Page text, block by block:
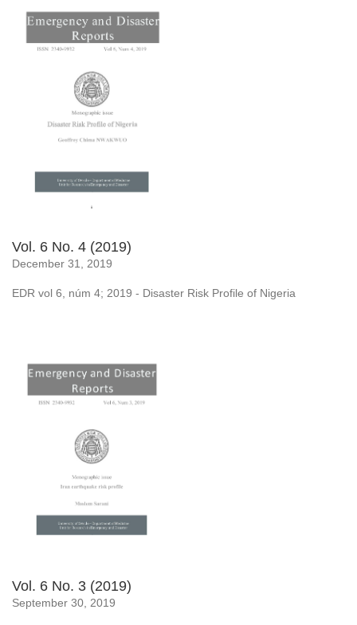
Vol. 6 No. 4 (2019)
December 31, 2019
EDR vol 6, núm 4; 2019 - Disaster Risk Profile of Nigeria
Vol. 6 No. 3 (2019)
September 30, 2019